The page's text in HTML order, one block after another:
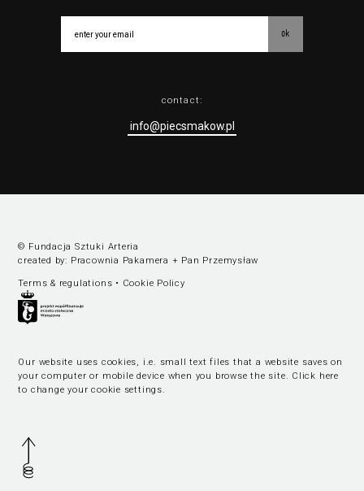
ok
contact:
info@piecsmakow.pl
© Fundacja Sztuki Arteria
created by: Pracownia Pakamera + Pan Przemysław
Terms & regulations • Cookie Policy
Our website uses cookies, i.e. small text files that a website saves on
your computer or mobile device when you browse the site. Click here
to change your cookie settings.